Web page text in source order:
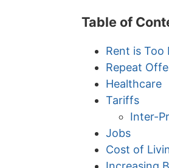
Table of
Rent is Too
Repeat
Healthcare
Tariffs
Inter-
Jobs
Cost of